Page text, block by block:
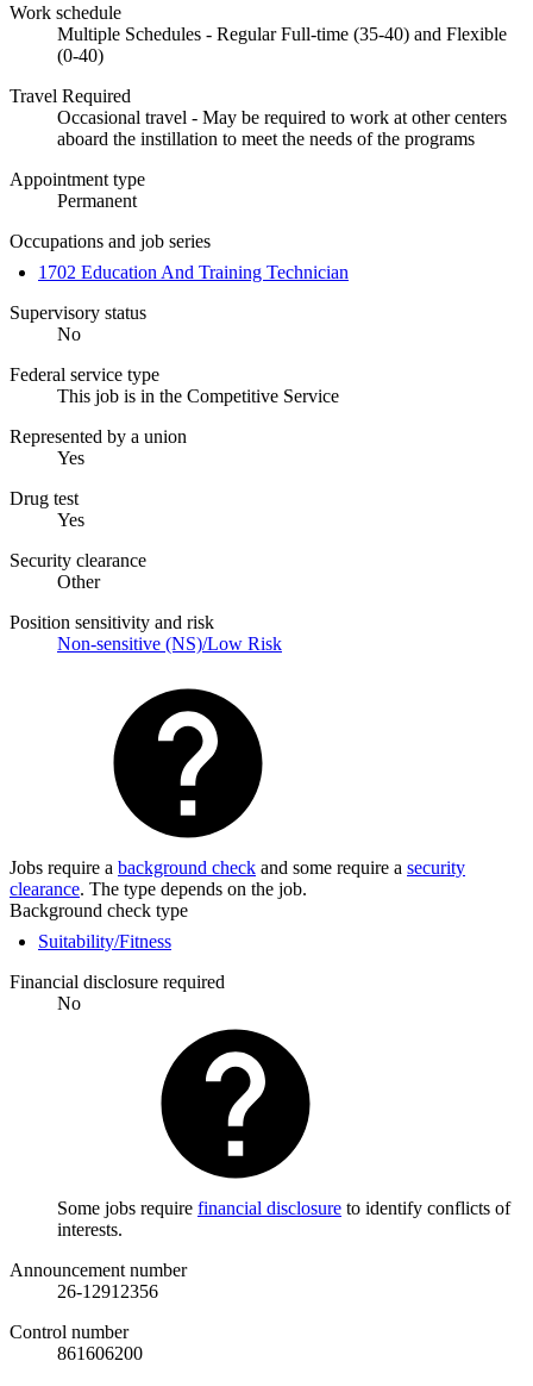
Work schedule
Multiple Schedules - Regular Full-time (35-40) and Flexible
(0-40)
Travel Required
Occasional travel - May be required to work at other centers
aboard the instillation to meet the needs of the programs
Appointment type
Permanent
Occupations and job series
1702 Education And Training Technician
Supervisory status
No
Federal service type
This job is in the Competitive Service
Represented by a union
Yes
Drug test
Yes
Security clearance
Other
Position sensitivity and risk
Non-sensitive (NS)/Low Risk
Jobs require a background check and some require a security
clearance. The type depends on the job.
Background check type
Suitability/Fitness
Financial disclosure required
No
Some jobs require financial disclosure to identify conflicts of
interests.
Announcement number
26-12912356
Control number
861606200